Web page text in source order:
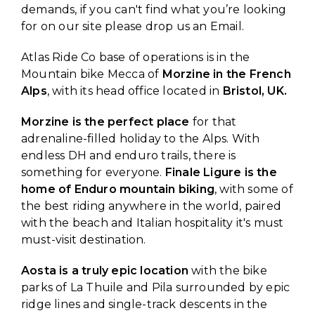
demands, if you can't find what you’re looking
for on our site please drop us an Email.
Atlas Ride Co base of operations is in the
Mountain bike Mecca of Morzine in the French
Alps, with its head office located in Bristol, UK.
Morzine is the perfect place for that
adrenaline-filled holiday to the Alps. With
endless DH and enduro trails, there is
something for everyone. Finale Ligure is the
home of Enduro mountain biking, with some of
the best riding anywhere in the world, paired
with the beach and Italian hospitality it's must
must-visit destination.
Aosta is a truly epic location with the bike
parks of La Thuile and Pila surrounded by epic
ridge lines and single-track descents in the